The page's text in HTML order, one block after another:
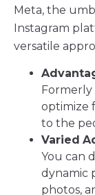
Meta, the
Instagram
versatile
Formerly
optimize
to the
Varied
You can
dynamic
photos,